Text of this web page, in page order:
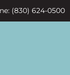
(830) 624-0500